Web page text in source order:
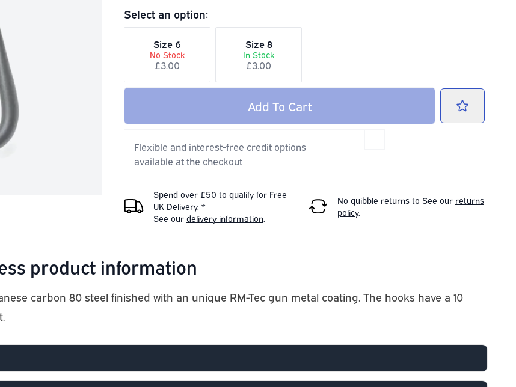
Select an option:
Size 6
No Stock
£3.00
Size 8
In Stock
£3.00
Add To Cart
Flexible and interest-free credit options
available at the checkout
Spend over £50 to qualify for Free
UK Delivery. *
See our delivery information.
No quibble returns to See our returns
policy.
product information
carbon 80 steel finished with an unique RM-Tec gun metal coating. The hooks have a 10